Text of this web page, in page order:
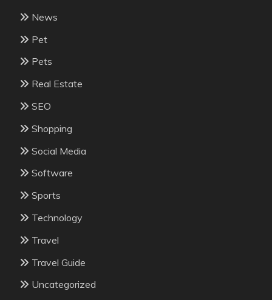
News
Pet
Pets
Real Estate
SEO
Shopping
Social Media
Software
Sports
Technology
Travel
Travel Guide
Uncategorized